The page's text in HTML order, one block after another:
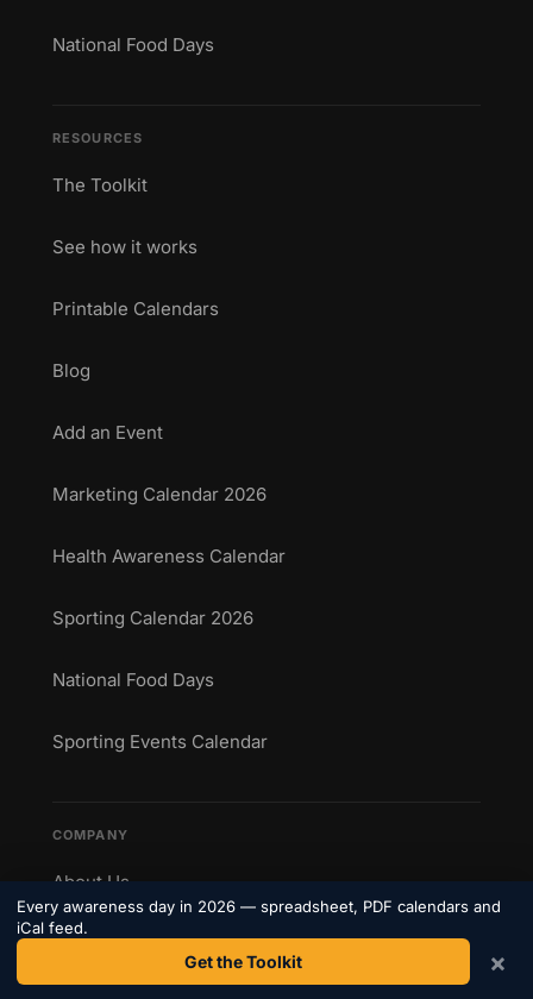
National Food Days
RESOURCES
The Toolkit
See how it works
Printable Calendars
Blog
Add an Event
Marketing Calendar 2026
Health Awareness Calendar
Sporting Calendar 2026
National Food Days
Sporting Events Calendar
COMPANY
About Us
Contact
Every awareness day in 2026 — spreadsheet, PDF calendars and
iCal feed.
Get the Toolkit ×